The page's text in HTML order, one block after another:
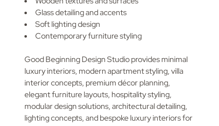
Glass detailing and accents
Soft lighting design
Contemporary furniture styling
Good Beginning Design Studio provides minimal
luxury interiors, modern apartment styling, villa
interior concepts, premium décor planning,
elegant furniture layouts, hospitality styling,
modular design solutions, architectural detailing,
lighting concepts, and bespoke luxury interiors for